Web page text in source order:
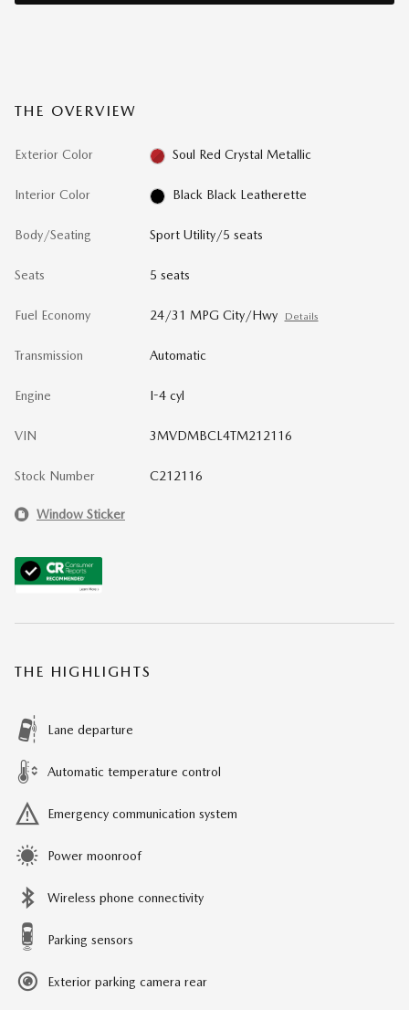
THE OVERVIEW
Exterior Color Soul Red Crystal Metallic
Interior Color Black Black Leatherette
Body/Seating Sport Utility/5 seats
Seats 5 seats
Fuel Economy 24/31 MPG City/Hwy Details
Transmission Automatic
Engine I-4 cyl
VIN 3MVDMBCL4TM212116
Stock Number C212116
Window Sticker
THE HIGHLIGHTS
Lane departure
Automatic temperature control
Emergency communication system
Power moonroof
Wireless phone connectivity
Parking sensors
Exterior parking camera rear